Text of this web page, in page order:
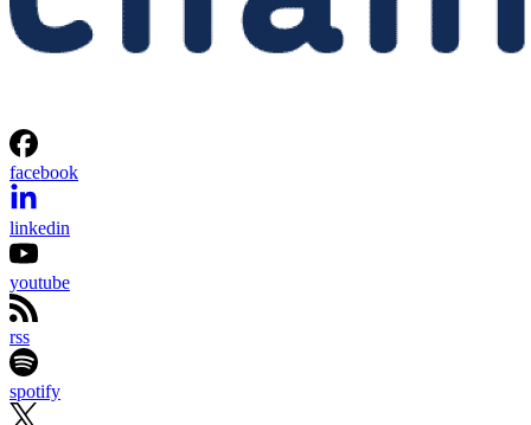
facebook
linkedin
youtube
rss
spotify